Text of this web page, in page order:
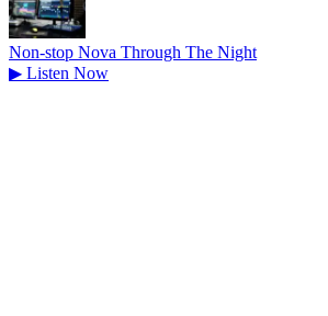
Non-stop Nova Through The Night
▶ Listen Now